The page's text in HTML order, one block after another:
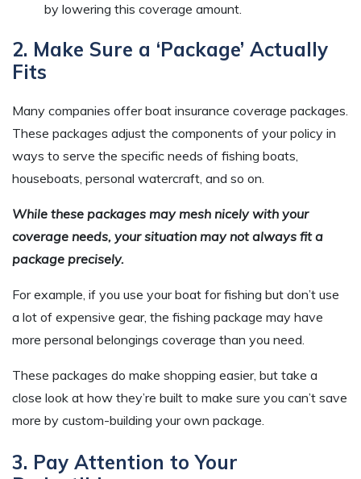
by lowering this coverage amount.
2. Make Sure a ‘Package’ Actually
Fits
Many companies offer boat insurance coverage packages.
These packages adjust the components of your policy in
ways to serve the specific needs of fishing boats,
houseboats, personal watercraft, and so on.
While these packages may mesh nicely with your
coverage needs, your situation may not always fit a
package precisely.
For example, if you use your boat for fishing but don’t use
a lot of expensive gear, the fishing package may have
more personal belongings coverage than you need.
These packages do make shopping easier, but take a
close look at how they’re built to make sure you can’t save
more by custom-building your own package.
3. Pay Attention to Your